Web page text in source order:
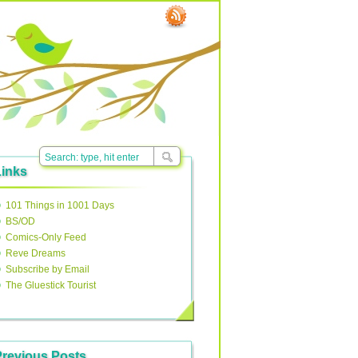
101 Things in 1001 Days
BS/OD
Comics-Only Feed
Reve Dreams
Subscribe by Email
The Gluestick Tourist